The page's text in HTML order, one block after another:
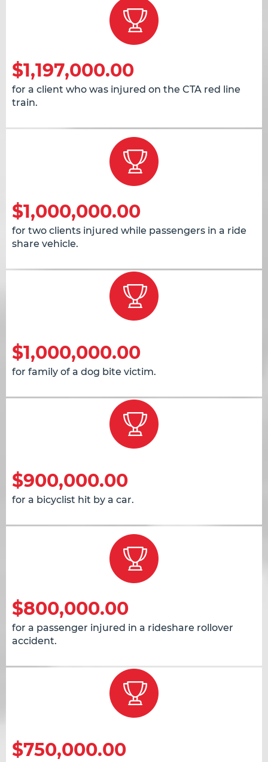
$1,197,000.00
for a client who was injured on the CTA red line
train.
$1,000,000.00
for two clients injured while passengers in a ride
share vehicle.
$1,000,000.00
for family of a dog bite victim.
$900,000.00
for a bicyclist hit by a car.
$800,000.00
for a passenger injured in a rideshare rollover
accident.
$750,000.00